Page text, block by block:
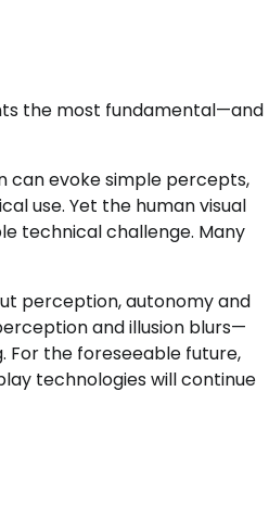
the most fundamental—and
can evoke simple percepts,
use. Yet the human visual
technical challenge. Many
perception, autonomy and
and illusion blurs—
For the foreseeable future,
technologies will continue